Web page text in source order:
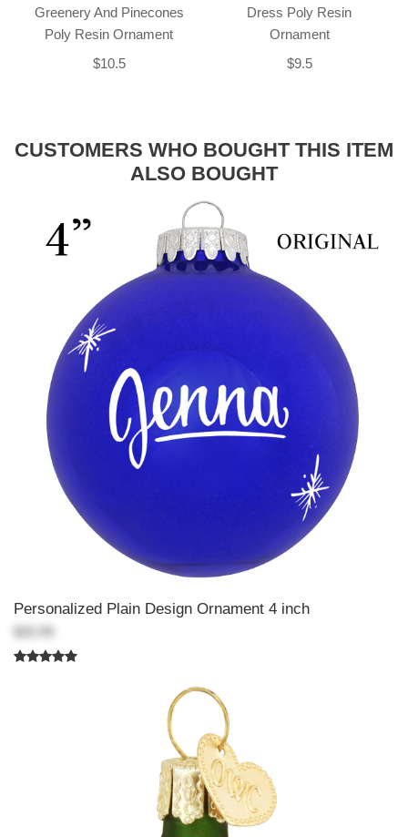
Greenery And Pinecones
Poly Resin Ornament
$10.5
Dress Poly Resin
Ornament
$9.5
CUSTOMERS WHO BOUGHT THIS ITEM
ALSO BOUGHT
Personalized Plain Design Ornament 4 inch